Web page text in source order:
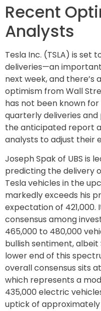
Recent
Analysts
Tesla Inc. (TSLA) is
deliveries—an
next week, and there’s
optimism from Wall
has not been known
quarterly deliveries
the anticipated report
analysts to adjust their
Joseph Spak of UBS is
predicting the delivery
Tesla vehicles in the
markedly exceeds his
expectation of
consensus among
465,000 to 480,000
bullish sentiment,
lower end of this
overall consensus sits
which represents a
435,000 electric
uptick of approximately